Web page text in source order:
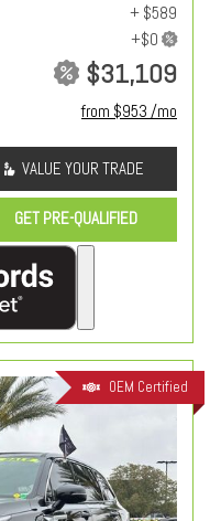
+ $589
$31,109
from $953 /mo
VALUE YOUR TRADE
GET PRE-QUALIFIED
OEM Certified